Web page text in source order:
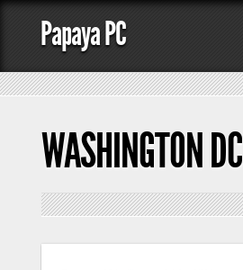
Papaya PC
WASHINGTON DC